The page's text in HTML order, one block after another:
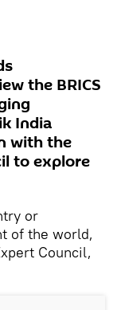
the BRICS
India
with the
to explore
or
of the world,
Council,